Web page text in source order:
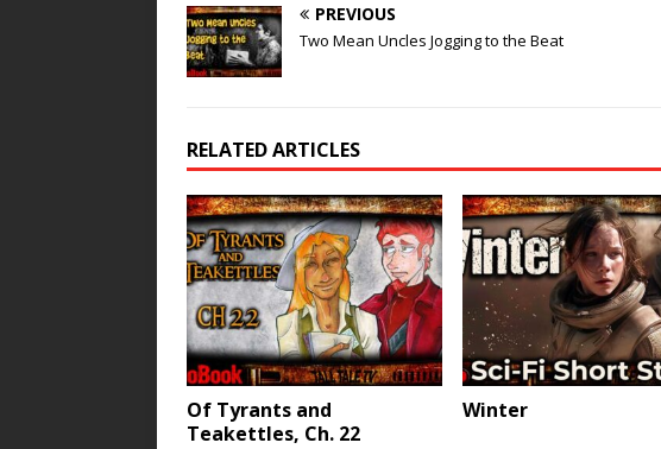
PREVIOUS
Two Mean Uncles Jogging to the Beat
RELATED ARTICLES
Of Tyrants and
Teakettles, Ch. 22
Winter